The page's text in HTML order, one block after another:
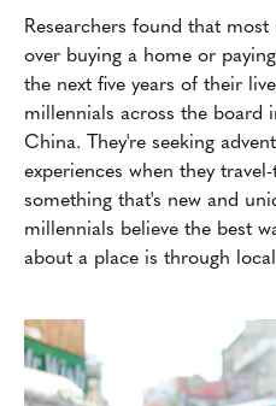
Researchers found that
over buying a home or
the next five years of their
millennials across the board
China. They're seeking
experiences when they
something that's new and
millennials believe the best
about a place is through